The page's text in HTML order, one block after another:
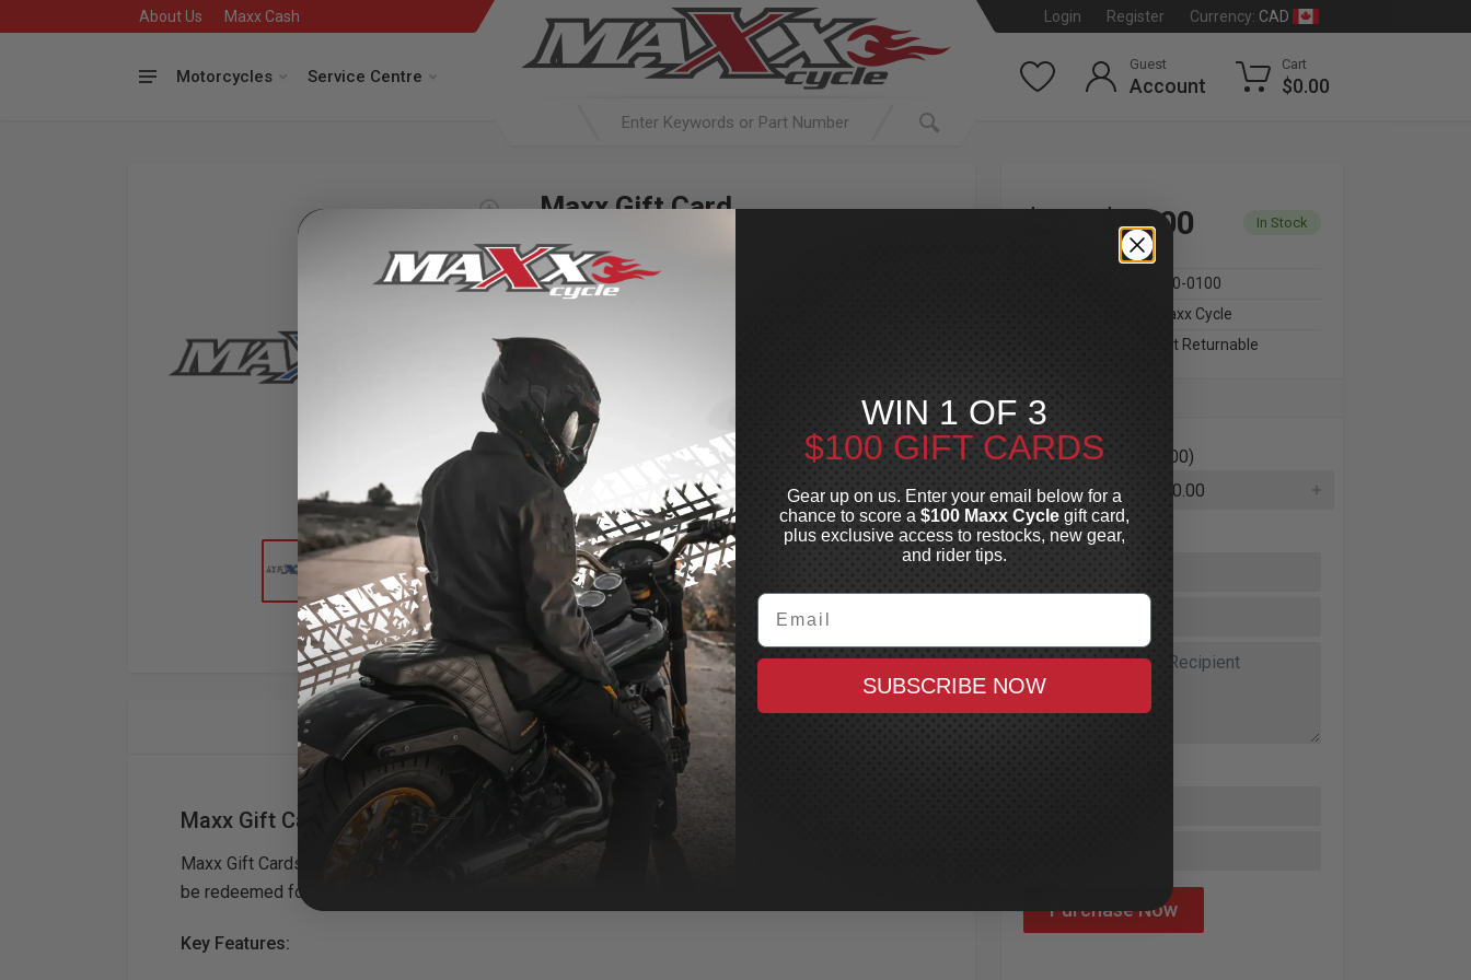
About Us Maxx Cash Login Register Currency: CAD
Motorcycles Service Centre
Guest
Account
Cart
$0.00
Maxx Gift Card
Maxx Gift Cards are the perfect gift for any occasion.
You decide how much to give and they can be
redeemed for any future purchase. Make somebody
Key Features:
Perfect gift
Choose the amount to gift
Can be sent to anyone with an email address
Redeemable for any product in any Maxx Powersports
store
Never Expires
No maintenance fees
No redemption fees
Non-returnable
$25 - $1,000 In Stock
100-0100
Maxx Cycle
Not Returnable
Amount ($25 - $1,000)
Send Gift Card To:
Description Instructions FAQ
Maxx Gift Card
Maxx Gift Cards are the perfect gift for any occasion. You decide how much to give and they can
be redeemed for any future purchase. Make somebody very happy today with a Maxx Gift Card.
Key Features:
WIN 1 OF 3
$100 GIFT CARDS
Gear up on us. Enter your email below for a
chance to score a $100 Maxx Cycle gift card,
plus exclusive access to restocks, new gear,
and rider tips.
Email
SUBSCRIBE NOW